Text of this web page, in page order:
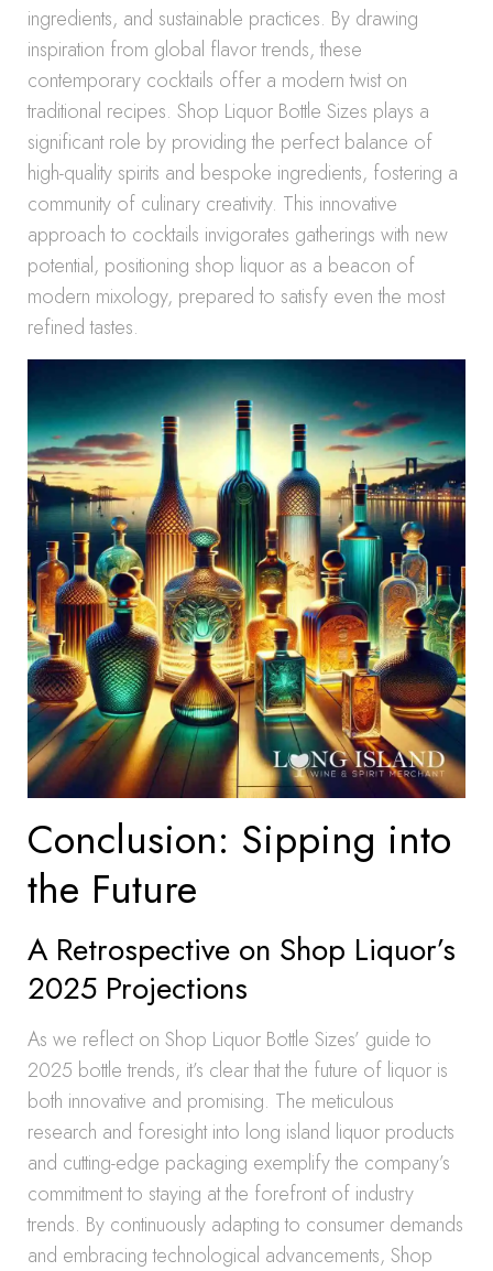
ingredients, and sustainable practices. By drawing
inspiration from global flavor trends, these
contemporary cocktails offer a modern twist on
traditional recipes. Shop Liquor Bottle Sizes plays a
significant role by providing the perfect balance of
high-quality spirits and bespoke ingredients, fostering a
community of culinary creativity. This innovative
approach to cocktails invigorates gatherings with new
potential, positioning shop liquor as a beacon of
modern mixology, prepared to satisfy even the most
refined tastes.
Conclusion: Sipping into
the Future
A Retrospective on Shop Liquor’s
2025 Projections
As we reflect on Shop Liquor Bottle Sizes’ guide to
2025 bottle trends, it’s clear that the future of liquor is
both innovative and promising. The meticulous
research and foresight into long island liquor products
and cutting-edge packaging exemplify the company’s
commitment to staying at the forefront of industry
trends. By continuously adapting to consumer demands
and embracing technological advancements, Shop